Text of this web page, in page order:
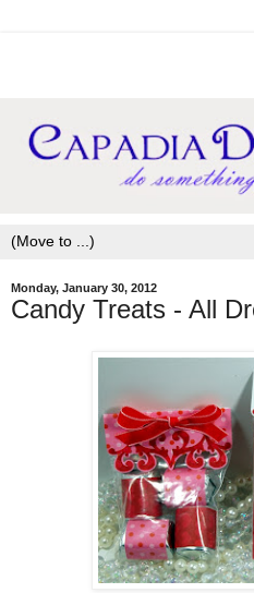
Monday, January 30, 2012
Candy Treats - All